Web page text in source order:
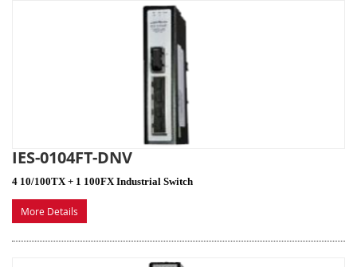
IES-0104FT-DNV
4 10/100TX + 1 100FX Industrial Switch
More Details